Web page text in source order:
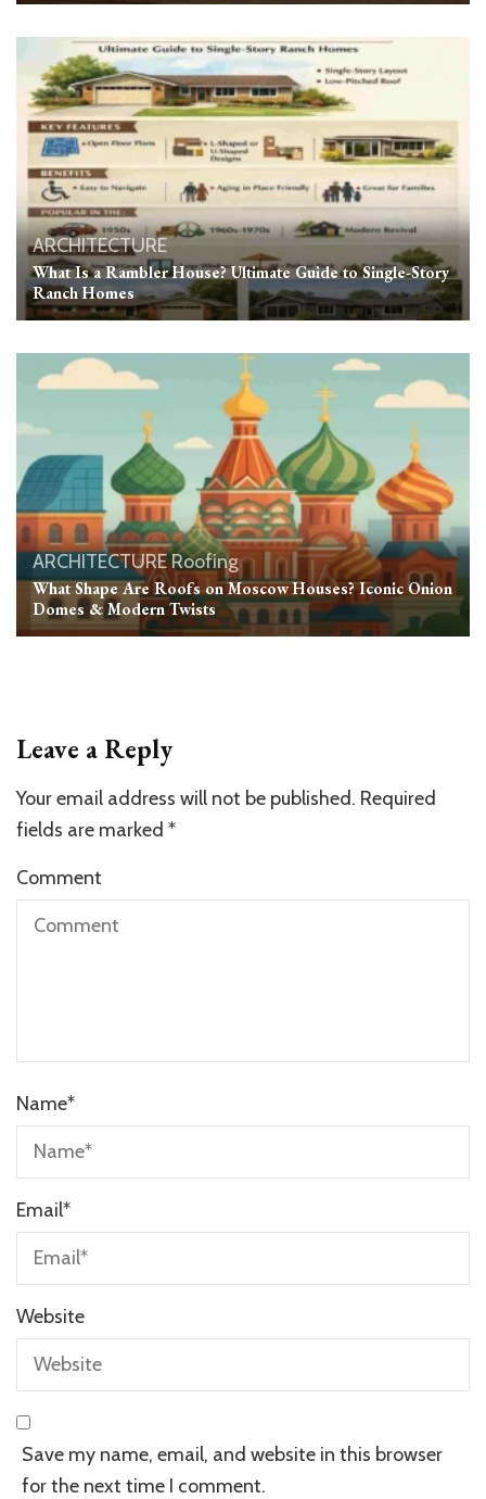
ARCHITECTURE
What Is a Rambler House? Ultimate Guide to Single-Story
Ranch Homes
ARCHITECTURERoofing
What Shape Are Roofs on Moscow Houses? Iconic Onion
Domes & Modern Twists
Leave a Reply
Your email address will not be published. Required
fields are marked *
Comment
Name*
Email*
Website
Save my name, email, and website in this browser
for the next time I comment.